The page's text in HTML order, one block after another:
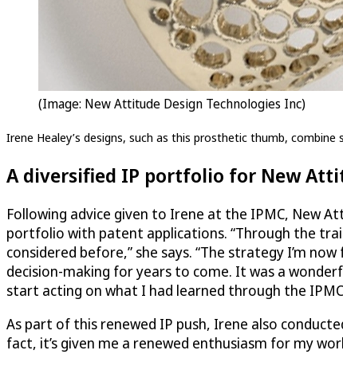
(Image: New Attitude Design Technologies Inc)
Irene Healey’s designs, such as this prosthetic thumb,
A diversified IP portfolio for New
Following advice given to Irene at the IPMC, New
portfolio with patent applications. “Through the
considered before,” she says. “The strategy I’m
decision-making for years to come. It was a
start acting on what I had learned through the
As part of this renewed IP push, Irene also
fact, it’s given me a renewed enthusiasm for my